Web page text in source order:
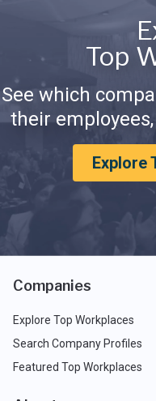
Top
See which
their
Explore
Companies
Explore Top Workplaces
Search Company Profiles
Featured Top Workplaces